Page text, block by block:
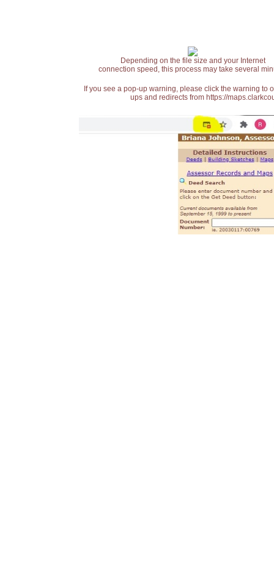
Depending on the file size and your Internet
connection speed, this process may take several
If you see a pop-up warning, please click the warning
ups and redirects from https://